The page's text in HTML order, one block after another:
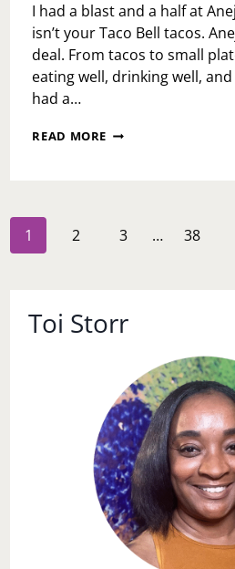
I had a blast and a half at
isn’t your Taco Bell tacos.
deal. From tacos to small
eating well, drinking well,
had a…
READ MORE ANEJO
Page
navigation
1 2 3 … 38
Toi Storr